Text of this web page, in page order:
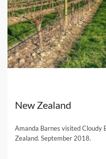
New Zealand
Amanda Barnes visited Cloudy
Zealand. September 2018.